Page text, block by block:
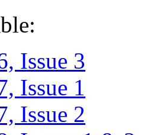
Issue 3
Issue 1
Issue 2